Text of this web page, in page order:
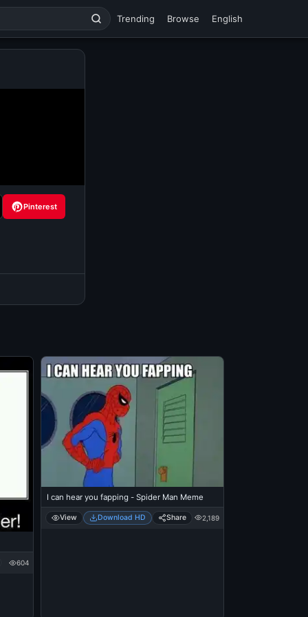
Trending Browse English
Pinterest
604
I can hear you fapping - Spider Man Meme
View Download HD Share 2,189